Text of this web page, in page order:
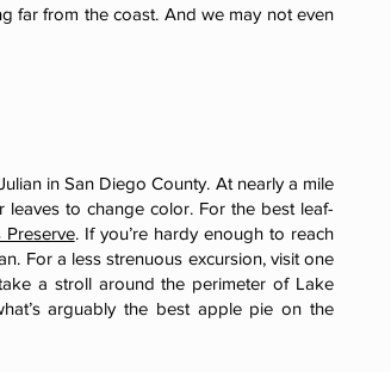
far from the coast. And we may not even
in San Diego County. At nearly a mile
leaves to change color. For the best leaf-
Preserve. If you’re hardy enough to reach
For a less strenuous excursion, visit one
a stroll around the perimeter of Lake
arguably the best apple pie on the